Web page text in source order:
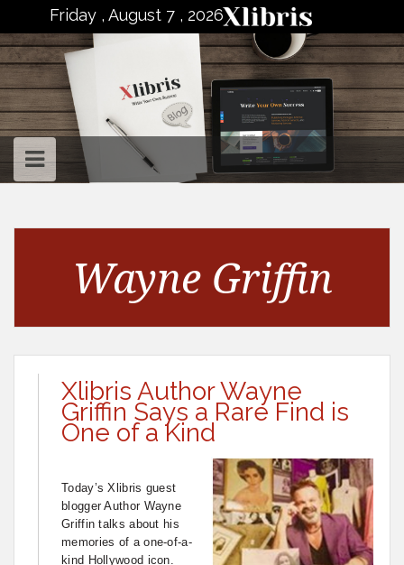
Friday , August 7 , 2026
Wayne Griffin
Xlibris Author Wayne
Griffin Says a Rare Find is
One of a Kind
Today’s Xlibris guest
blogger Author Wayne
Griffin talks about his
memories of a one-of-a-
kind Hollywood icon.